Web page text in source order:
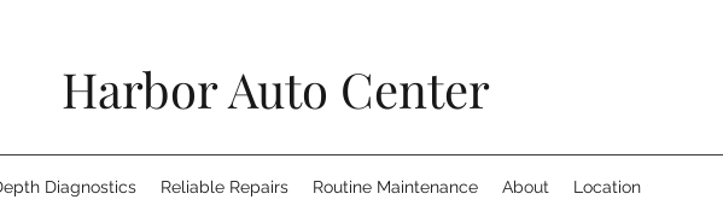
Harbor Auto Center
Diagnostics Reliable Repairs Routine Maintenance About Location